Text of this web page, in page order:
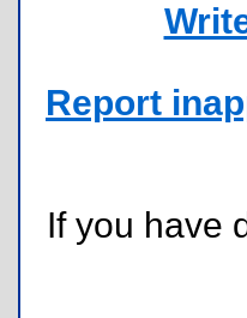
Report
If you have